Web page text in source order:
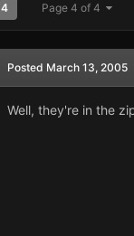
4 Page 4 of 4
Posted March 13, 2005
Well, they're in the